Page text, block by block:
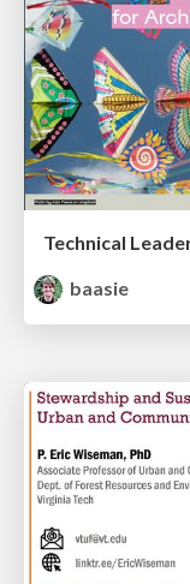
baasie